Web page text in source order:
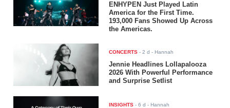
ENHYPEN Just Played Latin
America for the First Time.
193,000 Fans Showed Up Across
the Americas.
CONCERTS -2 d - Hannah
Jennie Headlines Lollapalooza
2026 With Powerful Performance
and Surprise Setlist
INSIGHTS -6 d - Hannah